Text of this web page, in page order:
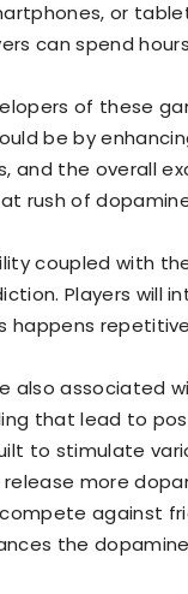
or
can spend
of these
be by
and the overall
rush of
coupled with
Players will
happens
also associated
that lead to
to stimulate
more
against
the